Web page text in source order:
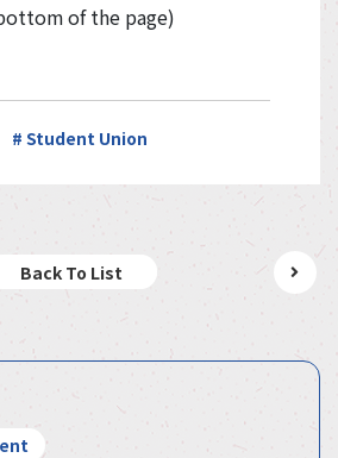
of the page)
# Student Union
Back To List